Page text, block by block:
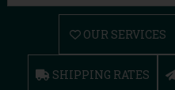
OUR SERVICES
SHIPPING RATES